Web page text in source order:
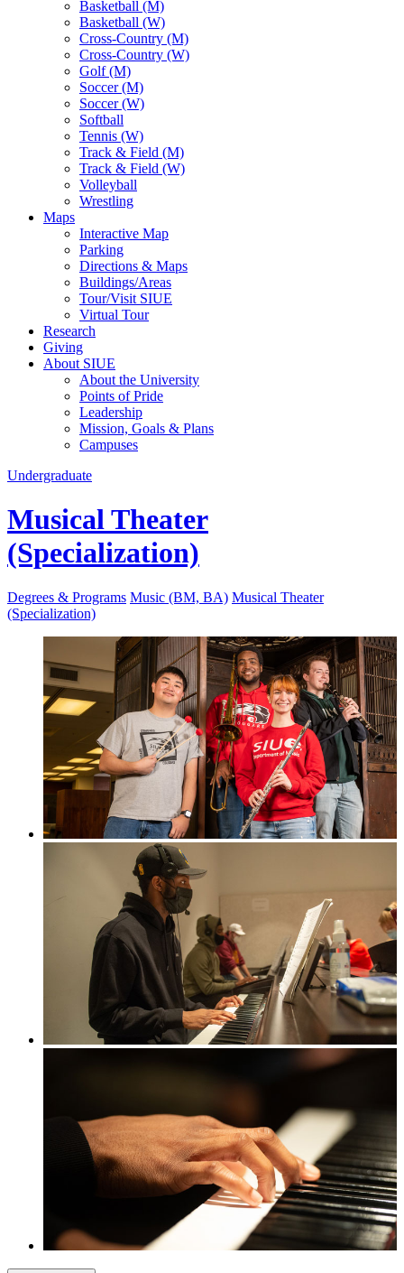
Basketball (M)
Basketball (W)
Cross-Country (M)
Cross-Country (W)
Golf (M)
Soccer (M)
Soccer (W)
Softball
Tennis (W)
Track & Field (M)
Track & Field (W)
Volleyball
Wrestling
Maps
Interactive Map
Parking
Directions & Maps
Buildings/Areas
Tour/Visit SIUE
Virtual Tour
Research
Giving
About SIUE
About the University
Points of Pride
Leadership
Mission, Goals & Plans
Campuses
Undergraduate
Musical Theater
(Specialization)
Degrees & Programs Music (BM, BA) Musical Theater
(Specialization)